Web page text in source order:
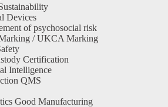
Devices
of psychosocial risk
/ UKCA Marking
Certification
Intelligence
QMS
Good Manufacturing